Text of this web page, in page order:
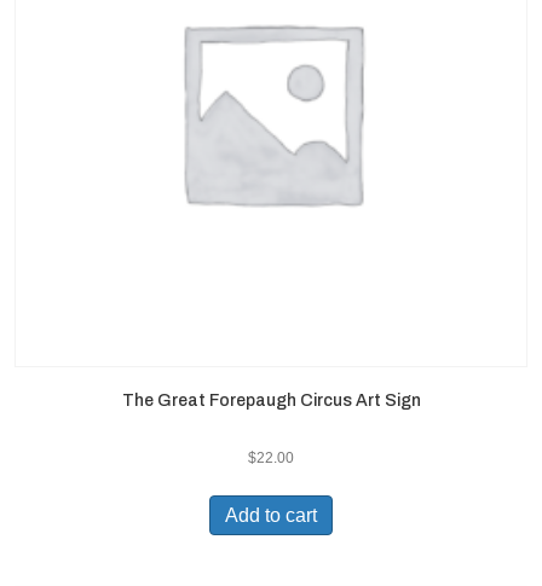
The Great Forepaugh Circus Art Sign
$22.00
Add to cart